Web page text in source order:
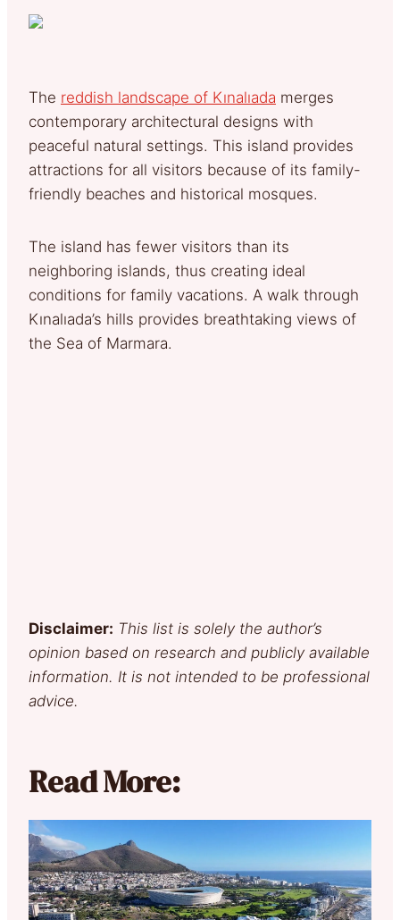
The reddish landscape of Kınalıada merges
contemporary architectural designs with
peaceful natural settings. This island provides
attractions for all visitors because of its family-
friendly beaches and historical mosques.
The island has fewer visitors than its
neighboring islands, thus creating ideal
conditions for family vacations. A walk through
Kınalıada’s hills provides breathtaking views of
the Sea of Marmara.
Disclaimer: This list is solely the author’s
opinion based on research and publicly available
information. It is not intended to be professional
advice.
Read More: